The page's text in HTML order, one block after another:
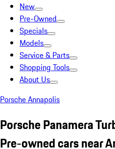
New
Pre-Owned
Specials
Models
Service & Parts
Shopping Tools
About Us
Porsche Annapolis
Porsche Panamera
Pre-owned cars near